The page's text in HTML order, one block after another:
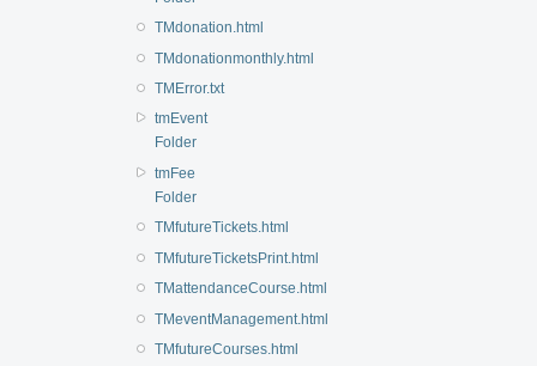
TMdonation.html
TMdonationmonthly.html
TMError.txt
tmEvent
Folder
tmFee
Folder
TMfutureTickets.html
TMfutureTicketsPrint.html
TMattendanceCourse.html
TMeventManagement.html
TMfutureCourses.html